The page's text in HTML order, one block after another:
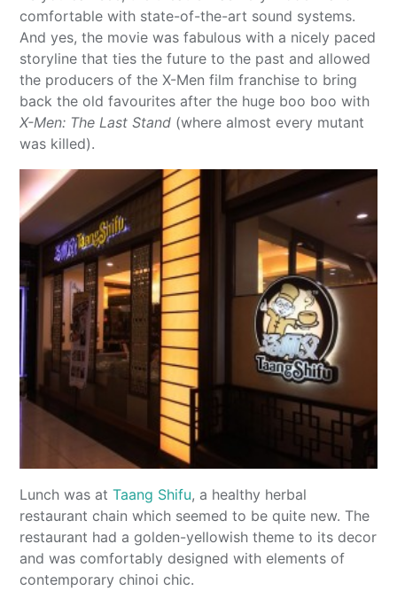
comfortable with state-of-the-art sound systems.
And yes, the movie was fabulous with a nicely paced
storyline that ties the future to the past and allowed
the producers of the X-Men film franchise to bring
back the old favourites after the huge boo boo with
X-Men: The Last Stand (where almost every mutant
was killed).
Lunch was atTaang Shifu, a healthy herbal
restaurant chain which seemed to be quite new. The
restaurant had a golden-yellowish theme to its decor
and was comfortably designed with elements of
contemporary chinoi chic.